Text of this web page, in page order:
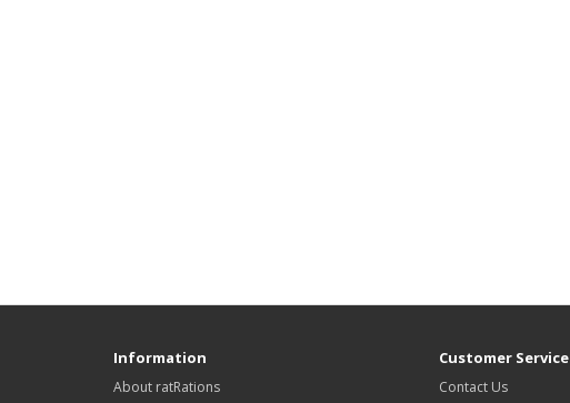
Information
About ratRations
Customer Service
Contact Us